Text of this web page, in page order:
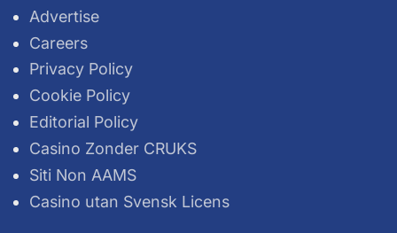
Advertise
Careers
Privacy Policy
Cookie Policy
Editorial Policy
Casino Zonder CRUKS
Siti Non AAMS
Casino utan Svensk Licens